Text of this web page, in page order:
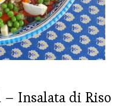
– Insalata di Riso